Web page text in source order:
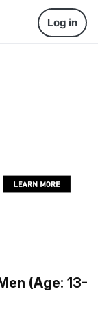
Log in
(Age: 13-